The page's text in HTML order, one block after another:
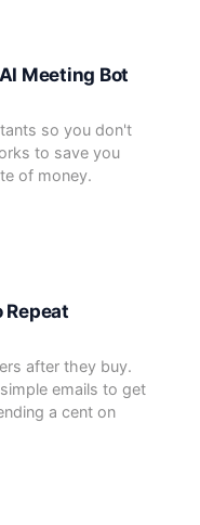
Meeting Bot
so you don't
to save you
of money.
Repeat
after they buy.
emails to get
a cent on